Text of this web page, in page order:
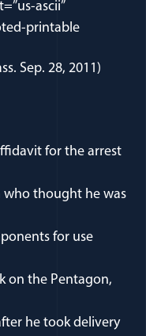
ascii”
printable
Sep. 28, 2011)
for the arrest
who thought he was
for use
on the Pentagon,
he took delivery